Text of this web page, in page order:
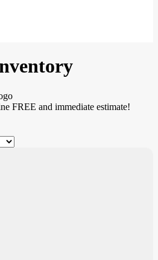
FREE and immediate estimate!